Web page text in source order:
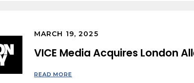
MARCH 19, 2025
VICE Media Acquires London
READ MORE